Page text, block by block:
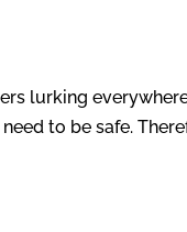
lurking
to be safe.